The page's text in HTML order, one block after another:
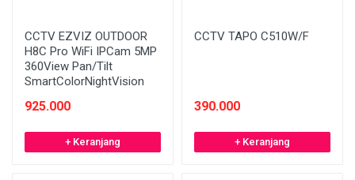
CCTV EZVIZ OUTDOOR
H8C Pro WiFi IPCam 5MP
360View Pan/Tilt
SmartColorNightVision
925.000
+ Keranjang
CCTV TAPO C510W/F
390.000
+ Keranjang